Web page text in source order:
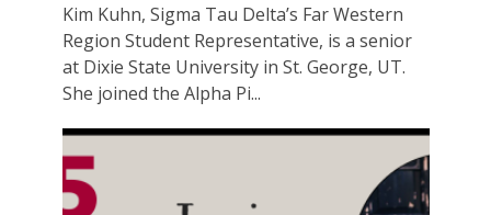
Kim Kuhn, Sigma Tau Delta’s Far Western
Region Student Representative, is a senior
at Dixie State University in St. George, UT.
She joined the Alpha Pi...